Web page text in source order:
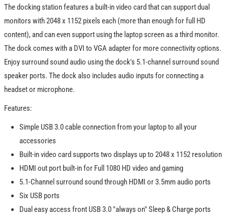
The docking station features a built-in video card that can support dual
monitors with 2048 x 1152 pixels each (more than enough for full HD
content), and can even support using the laptop screen as a third monitor.
The dock comes with a DVI to VGA adapter for more connectivity options.
Enjoy surround sound audio using the dock's 5.1-channel surround sound
speaker ports. The dock also includes audio inputs for connecting a
headset or microphone.
Features:
Simple USB 3.0 cable connection from your laptop to all your
accessories
Built-in video card supports two displays up to 2048 x 1152 resolution
HDMI out port built-in for Full 1080 HD video and gaming
5.1-Channel surround sound through HDMI or 3.5mm audio ports
Six USB ports
Dual easy access front USB 3.0 "always on" Sleep & Charge ports